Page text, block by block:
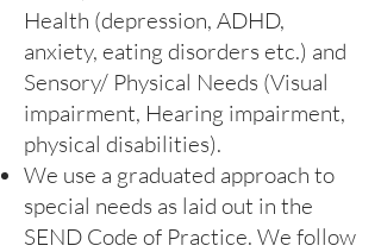
Health (depression, ADHD,
anxiety, eating disorders etc.) and
Sensory/ Physical Needs (Visual
impairment, Hearing impairment,
physical disabilities).
We use a graduated approach to
special needs as laid out in the
SEND Code of Practice. We follow